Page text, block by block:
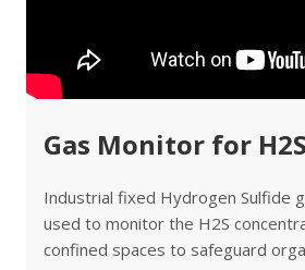
Gas Monitor for
Industrial fixed Hydrogen Sulfide
used to monitor the H2S
confined spaces to safeguard